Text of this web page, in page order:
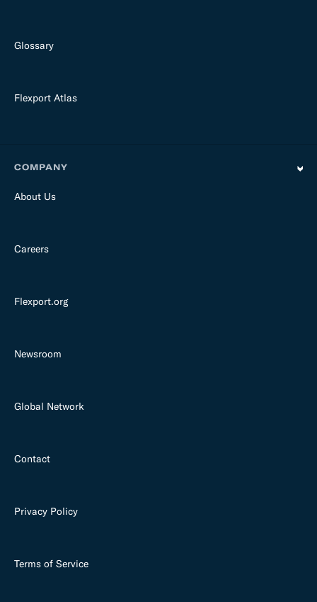
Glossary
Flexport Atlas
COMPANY
About Us
Careers
Flexport.org
Newsroom
Global Network
Contact
Privacy Policy
Terms of Service